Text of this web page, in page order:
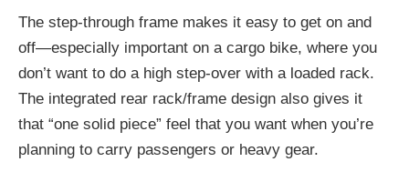
The step-through frame makes it easy to get on and
off—especially important on a cargo bike, where you
don’t want to do a high step-over with a loaded rack.
The integrated rear rack/frame design also gives it
that “one solid piece” feel that you want when you’re
planning to carry passengers or heavy gear.